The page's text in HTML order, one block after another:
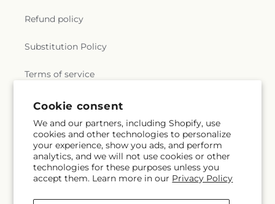
Cookie consent
We and our partners, including Shopify, use
cookies and other technologies to personalize
your experience, show you ads, and perform
analytics, and we will not use cookies or other
technologies for these purposes unless you
accept them. Learn more in our Privacy Policy
Refund policy
Substitution Policy
Terms of service
Subscribe to our emails
Email Subscribe